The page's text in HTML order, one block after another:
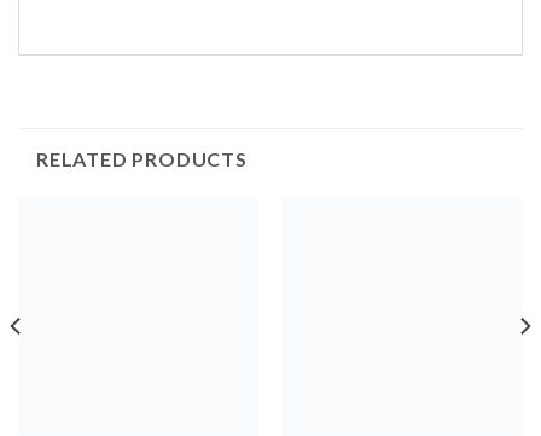
RELATED PRODUCTS